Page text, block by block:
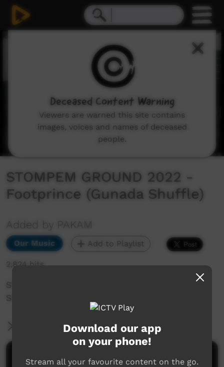
STOMPEM GROUND 2022 -
Footprince (Gunada Shuffle)
Added by PAKAM
Our Music Add to Playlist
2,824 hits
STOMPEM GROUND 2022 - Footprince (Gunada
Shuffle)
More Information
Comments on ICTV Play
Download our app
on your phone!
Stream all your favourite content on the go.
Deceased Content Warning
Viewers are warned this site contains
images, voices and names of deceased
people.